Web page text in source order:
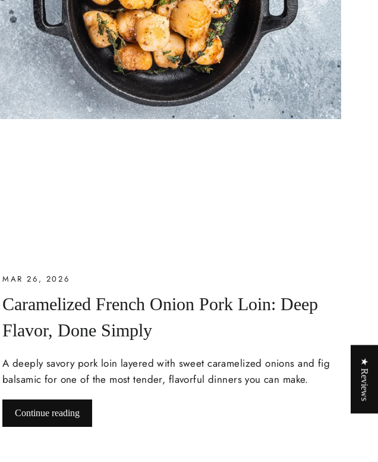
MAR 26, 2026
Caramelized French Onion Pork Loin: Deep
Flavor, Done Simply
A deeply savory pork loin layered with sweet caramelized onions and fig
balsamic for one of the most tender, flavorful dinners you can make.
Continue reading
★ Reviews